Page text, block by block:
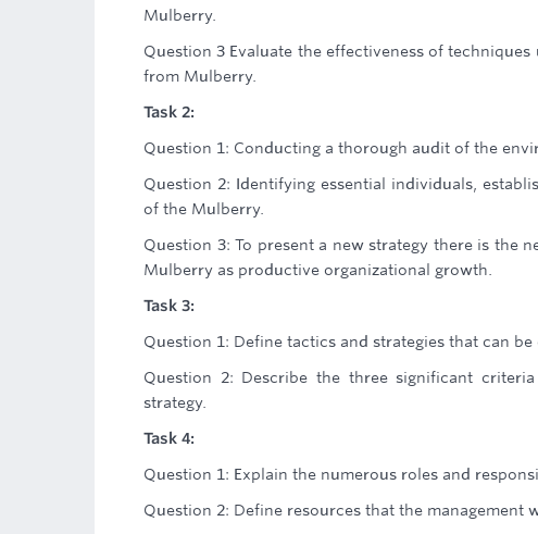
Mulberry.
Question 3 Evaluate the effectiveness of
from Mulberry.
Task 2:
Question 1: Conducting a thorough audit of the
Question 2: Identifying essential individuals,
of the Mulberry.
Question 3: To present a new strategy there is the
Mulberry as productive organizational growth.
Task 3:
Question 1: Define tactics and strategies that can
Question 2: Describe the three significant
strategy.
Task 4:
Question 1: Explain the numerous roles and
Question 2: Define resources that the management